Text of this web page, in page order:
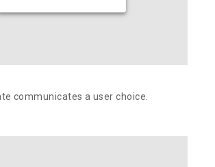
communicates a user choice.